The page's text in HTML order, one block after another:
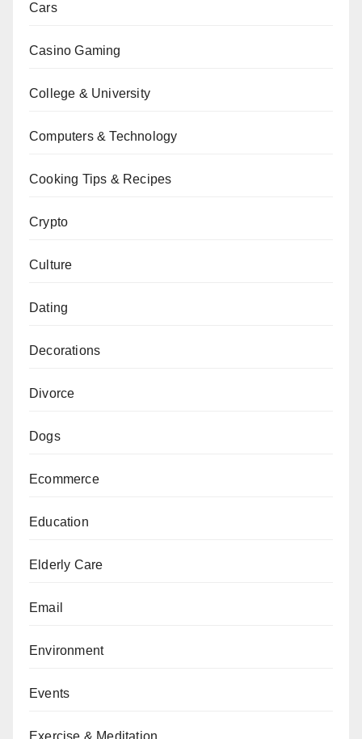
Cars
Casino Gaming
College & University
Computers & Technology
Cooking Tips & Recipes
Crypto
Culture
Dating
Decorations
Divorce
Dogs
Ecommerce
Education
Elderly Care
Email
Environment
Events
Exercise & Meditation